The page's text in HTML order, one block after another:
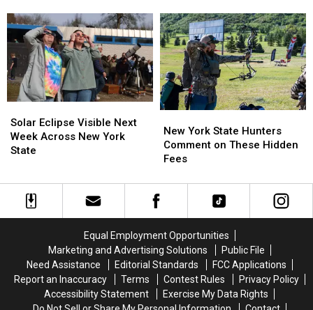
Massive
Controversy
New
York
State
Massive
Controversy
New
York
State
York
State
as
Ban
Looms
York
State
as
Ban
Looms
Eclipse
Visible
Next
New
York
State
Solar Eclipse Visible Next
Week Across New York
State
Eclipse
Visible
Next
New
York
State
York
State
Hunters
on
These
New York State Hunters
Comment on These Hidden
Fees
York
State
Hunters
on
These
Equal Employment Opportunities
Marketing and Advertising Solutions
Public File
Need Assistance
Editorial Standards
FCC Applications
Report an Inaccuracy
Terms Contest Rules
Privacy Policy
Accessibility Statement
Exercise My Data Rights